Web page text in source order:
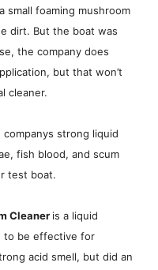
small foaming mushroom
dirt. But the boat was
the company does
but that won’t
cleaner.
companys strong liquid
fish blood, and scum
test boat.
Cleaner is a liquid
to be effective for
acid smell, but did an